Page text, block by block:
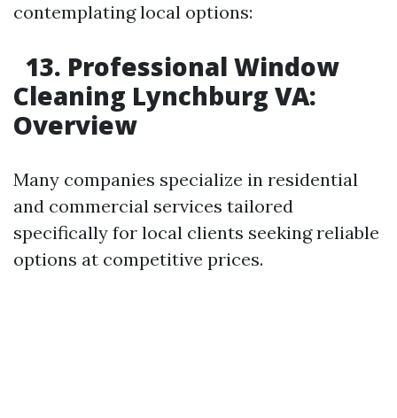
contemplating local options:
13. Professional Window
Cleaning Lynchburg VA:
Overview
Many companies specialize in residential
and commercial services tailored
specifically for local clients seeking reliable
options at competitive prices.